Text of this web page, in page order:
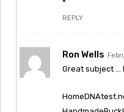
*
REPLY
Ron Wells
Great subject …